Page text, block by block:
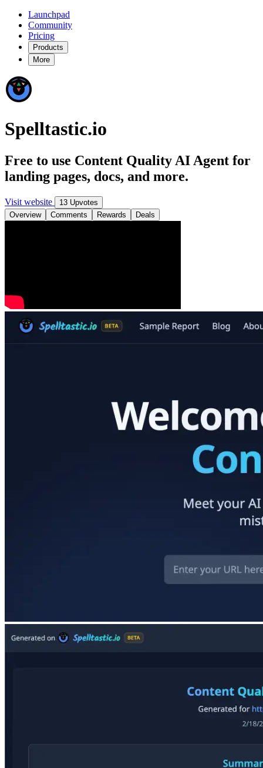
Launchpad
Community
Pricing
Products
More
Spelltastic.io
Free to use Content Quality AI Agent for
landing pages, docs, and more.
Visit website
13 Upvotes
Overview
Comments Rewards Deals